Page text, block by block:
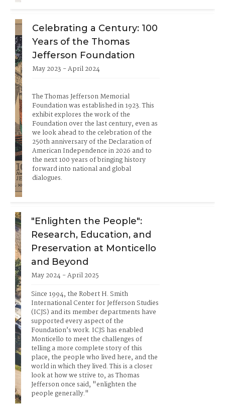
Celebrating a Century: 100
Years of the Thomas
Jefferson Foundation
May 2023 - April 2024
The Thomas Jefferson Memorial
Foundation was established in 1923. This
exhibit explores the work of the
Foundation over the last century, even as
we look ahead to the celebration of the
250th anniversary of the Declaration of
American Independence in 2026 and to
the next 100 years of bringing history
forward into national and global
dialogues.
"Enlighten the People":
Research, Education, and
Preservation at Monticello
and Beyond
May 2024 - April 2025
Since 1994, the Robert H. Smith
International Center for Jefferson Studies
(ICJS) and its member departments have
supported every aspect of the
Foundation’s work. ICJS has enabled
Monticello to meet the challenges of
telling a more complete story of this
place, the people who lived here, and the
world in which they lived. This is a closer
look at how we strive to, as Thomas
Jefferson once said, "enlighten the
people generally."